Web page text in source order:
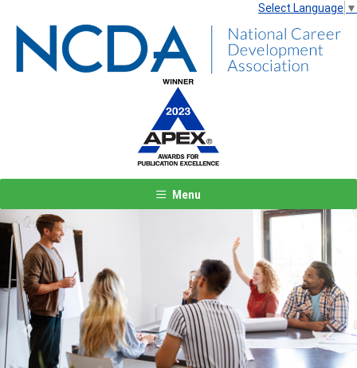
Select Language ▼
Menu
Previous Next